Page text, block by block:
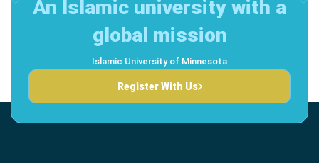
An Islamic university with a
global mission
Islamic University of Minnesota
Register With Us